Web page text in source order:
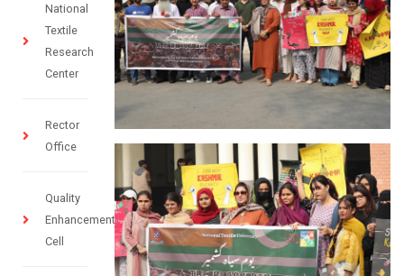
National
Textile
Research
Center
Rector
Office
Quality
Enhancement
Cell